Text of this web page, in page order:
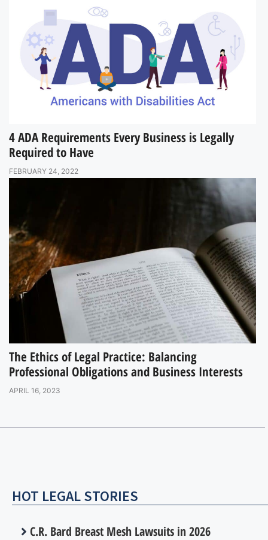
4 ADA Requirements Every Business is Legally
Required to Have
FEBRUARY 24, 2022
The Ethics of Legal Practice: Balancing
Professional Obligations and Business Interests
APRIL 16, 2023
HOT LEGAL STORIES
C.R. Bard Breast Mesh Lawsuits in 2026